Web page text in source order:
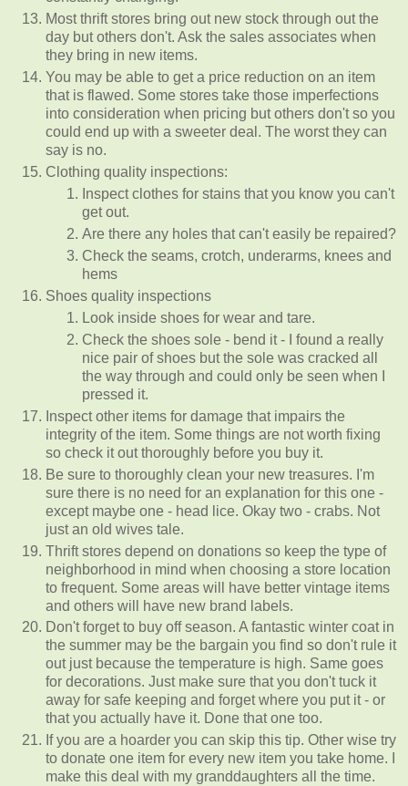
Most thrift stores bring out new stock through out the
day but others don't. Ask the sales associates when
they bring in new items.
You may be able to get a price reduction on an item
that is flawed. Some stores take those imperfections
into consideration when pricing but others don't so you
could end up with a sweeter deal. The worst they can
say is no.
Clothing quality inspections:
Inspect clothes for stains that you know you can't
get out.
Are there any holes that can't easily be repaired?
Check the seams, crotch, underarms, knees and
hems
Shoes quality inspections
Look inside shoes for wear and tare.
Check the shoes sole - bend it - I found a really
nice pair of shoes but the sole was cracked all
the way through and could only be seen when I
pressed it.
Inspect other items for damage that impairs the
integrity of the item. Some things are not worth fixing
so check it out thoroughly before you buy it.
Be sure to thoroughly clean your new treasures. I'm
sure there is no need for an explanation for this one -
except maybe one - head lice. Okay two - crabs. Not
just an old wives tale.
Thrift stores depend on donations so keep the type of
neighborhood in mind when choosing a store location
to frequent. Some areas will have better vintage items
and others will have new brand labels.
Don't forget to buy off season. A fantastic winter coat in
the summer may be the bargain you find so don't rule it
out just because the temperature is high. Same goes
for decorations. Just make sure that you don't tuck it
away for safe keeping and forget where you put it - or
that you actually have it. Done that one too.
If you are a hoarder you can skip this tip. Other wise try
to donate one item for every new item you take home. I
make this deal with my granddaughters all the time.